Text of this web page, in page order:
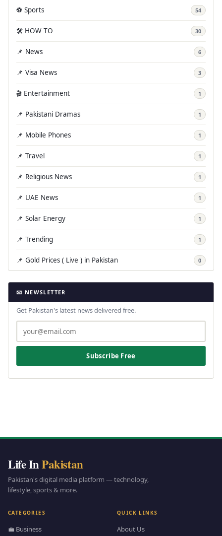
⚽ Sports 54
🛠️ HOW TO 30
📌 News 6
📌 Visa News 3
🎬 Entertainment 1
📌 Pakistani Dramas 1
📌 Mobile Phones 1
📌 Travel 1
📌 Religious News 1
📌 UAE News 1
📌 Solar Energy 1
📌 Trending 1
📌 Gold Prices ( Live ) in Pakistan 0
📧 NEWSLETTER
Get Pakistan's latest news delivered free.
Subscribe Free
Life InPakistan
Pakistan's digital media platform — technology,
lifestyle, sports & more.
CATEGORIES
💼 Business
QUICK LINKS
About Us